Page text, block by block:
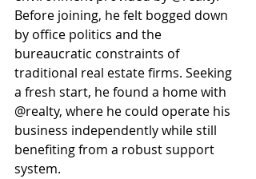
Before joining, he felt bogged down
by office politics and the
bureaucratic constraints of
traditional real estate firms. Seeking
a fresh start, he found a home with
@realty, where he could operate his
business independently while still
benefiting from a robust support
system.